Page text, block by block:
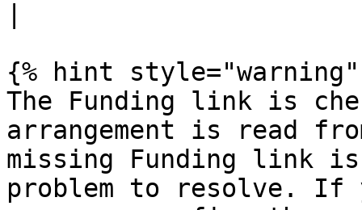
{% hint style="warning"
The Funding link is
arrangement is read
missing Funding link is
problem to resolve. If